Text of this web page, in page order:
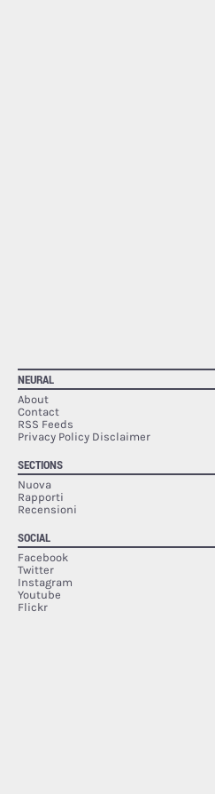
NEURAL
About
Contact
RSS Feeds
Privacy Policy Disclaimer
SECTIONS
Nuova
Rapporti
Recensioni
SOCIAL
Facebook
Twitter
Instagram
Youtube
Flickr